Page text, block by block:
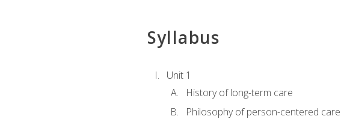
Syllabus
Unit 1
History of long-term care
Philosophy of person-centered care